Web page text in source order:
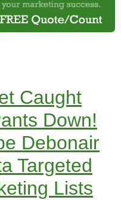
Caught
Down!
Debonair
Targeted
Lists